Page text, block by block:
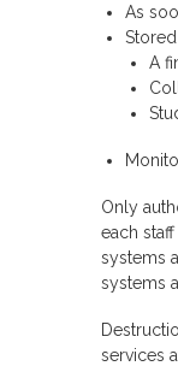
As
A
Only
each
systems
systems
services